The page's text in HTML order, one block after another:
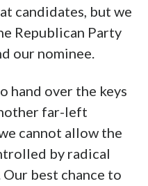
candidates, but we
Republican Party
our nominee.
hand over the keys
far-left
cannot allow the
by radical
best chance to